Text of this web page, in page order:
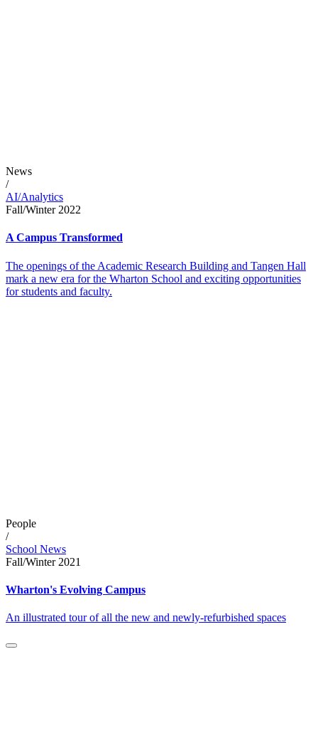
News
/
AI/Analytics
Fall/Winter 2022
A Campus Transformed
The openings of the Academic Research Building and Tangen Hall
mark a new era for the Wharton School and exciting opportunities
for students and faculty.
People
/
School News
Fall/Winter 2021
Wharton's Evolving Campus
An illustrated tour of all the new and newly-refurbished spaces